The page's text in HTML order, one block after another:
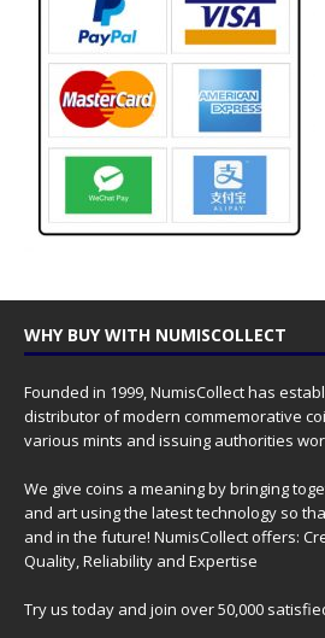
WHY BUY WITH NUMISCOLLECT
Founded in 1999, NumisCollect has
distributor of modern commemorative
various mints and issuing authorities
We give coins a meaning by bringing
and art using the latest technology so
and in the future! NumisCollect offers:
Quality, Reliability and Expertise
Try us today and join over 50,000